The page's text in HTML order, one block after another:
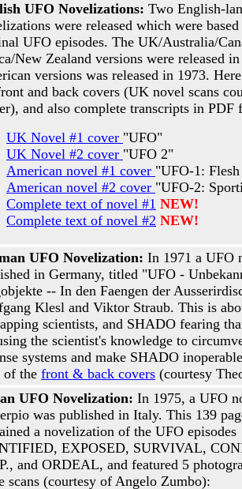
UFO Novelizations: Two English-
were released which were
UFO episodes. The UK/Australia/
New Zealand versions were released
versions was released in 1973.
and back covers (UK novel scans
and also complete transcripts in PDF
UK Novel #1 cover "UFO"
UK Novel #2 cover "UFO 2"
American novel #1 cover "UFO-1:
American novel #2 cover "UFO-2:
Complete text of novel #1 NEW!
Complete text of novel #2 NEW!
UFO Novelization: In 1971 a UFO
in Germany, titled "UFO -
-- In den Faengen der
Klesl and Viktor Straub. This is
scientists, and SHADO fearing
the scientist's knowledge to
systems and make SHADO
of the front & back covers (courtesy
UFO Novelization: In 1975, a UFO
was published in Italy. This 139
a novelization of the UFO episodes
EXPOSED, SURVIVAL,
and ORDEAL, and featured 5
scans (courtesy of Angelo Zumbo):